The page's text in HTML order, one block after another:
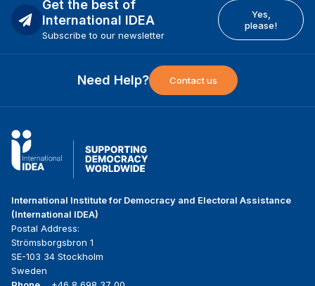
Get the best of
International IDEA
Subscribe to our newsletter
Yes,
please!
Need Help? Contact us
International Institute for Democracy and Electoral Assistance
(International IDEA)
Postal Address:
Strömsborgsbron 1
SE-103 34 Stockholm
Sweden